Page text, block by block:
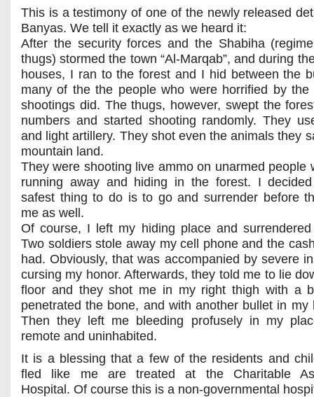
This is a testimony of one of the newly released
Banyas. We tell it exactly as we heard it:
After the security forces and the Shabiha
thugs) stormed the town “Al-Marqab”, and during
houses, I ran to the forest and I hid between the
many of the the people who were horrified by the
shootings did. The thugs, however, swept the
numbers and started shooting randomly. They
and light artillery. They shot even the animals they
mountain land.
They were shooting live ammo on unarmed people
running away and hiding in the forest. I
safest thing to do is to go and surrender before
me as well.
Of course, I left my hiding place and
Two soldiers stole away my cell phone and the
had. Obviously, that was accompanied by severe
cursing my honor. Afterwards, they told me to lie
floor and they shot me in my right thigh with a
penetrated the bone, and with another bullet in my
Then they left me bleeding profusely in my
remote and uninhabited.
It is a blessing that a few of the residents and
fled like me are treated at the Charitable
Hospital. Of course this is a non-governmental